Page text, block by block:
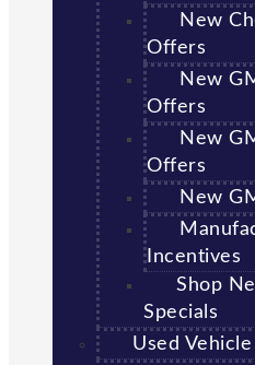
New
Offers
New
Offers
New
Offers
New
Incentives
Shop
Specials
Used